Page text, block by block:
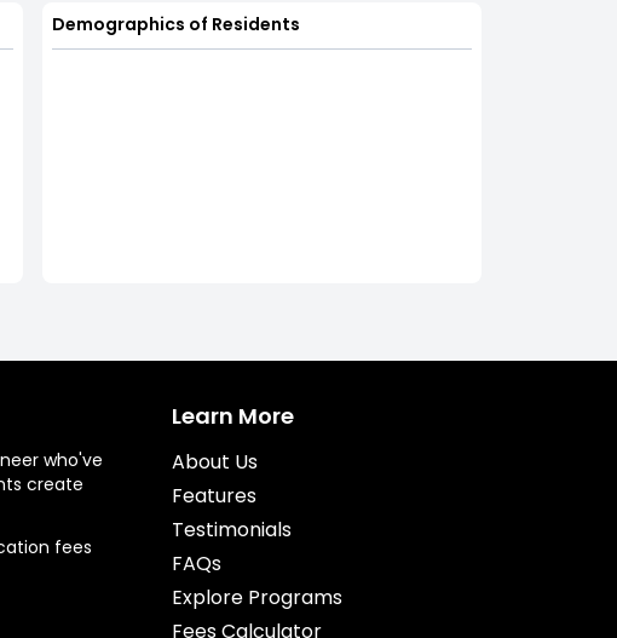
Demographics of Residents
who've
create
fees
Learn More
About Us
Features
Testimonials
FAQs
Explore Programs
Fees Calculator